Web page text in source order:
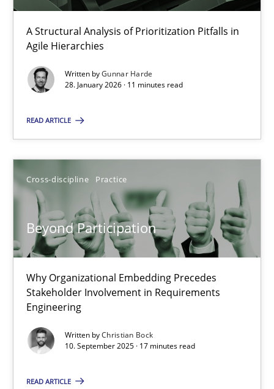
A Structural Analysis of Prioritization Pitfalls in
Agile Hierarchies
Written byGunnar Harde
28. January 2026 · 11 minutes read
READ ARTICLE
Cross-discipline Practice
Beyond Participation
Why Organizational Embedding Precedes
Stakeholder Involvement in Requirements
Engineering
Written byChristian Bock
10. September 2025 · 17 minutes read
READ ARTICLE
How Epics Systematically Prevent the Implementation
A Structural Analysis of Prioritization Pitfalls in Agile
Methods
28.01.2026
11 minutes
Beyond Participation
Why Organizational Embedding Precedes Stakeholder
Cross-discipline Practice